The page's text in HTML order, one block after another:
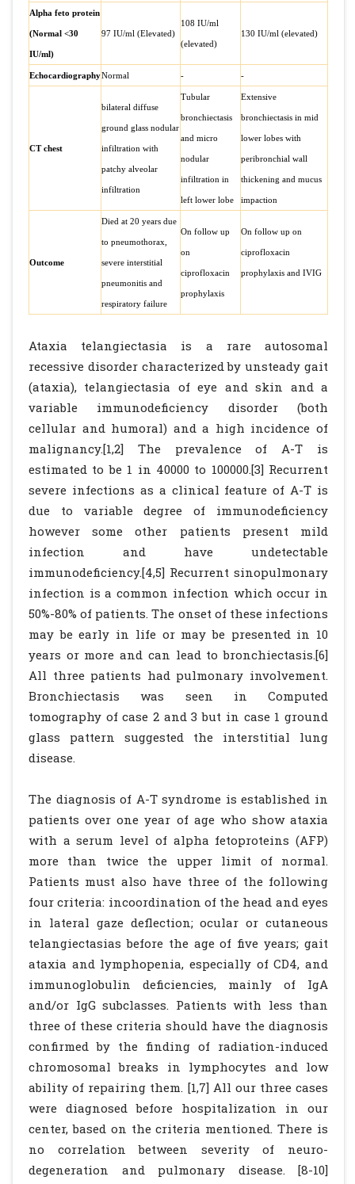
Alpha feto protein
(Normal <30
IU/ml)
97 IU/ml (Elevated)
108 IU/ml
(elevated)
130 IU/ml (elevated)
EchocardiographyNormal - -
CT chest
bilateral diffuse
ground glass nodular
infiltration with
patchy alveolar
infiltration
Tubular
bronchiectasis
and micro
nodular
infiltration in
left lower lobe
Extensive
bronchiectasis in mid
lower lobes with
peribronchial wall
thickening and mucus
impaction
Outcome
Died at 20 years due
to pneumothorax,
severe interstitial
pneumonitis and
respiratory failure
On follow up
on
ciprofloxacin
prophylaxis
On follow up on
ciprofloxacin
prophylaxis and IVIG
Ataxia telangiectasia is a rare autosomal
recessive disorder characterized by unsteady gait
(ataxia), telangiectasia of eye and skin and a
variable immunodeficiency disorder (both
cellular and humoral) and a high incidence of
malignancy.[1,2] The prevalence of A-T is
estimated to be 1 in 40000 to 100000.[3] Recurrent
severe infections as a clinical feature of A-T is
due to variable degree of immunodeficiency
however some other patients present mild
infection and have undetectable
immunodeficiency.[4,5] Recurrent sinopulmonary
infection is a common infection which occur in
50%-80% of patients. The onset of these infections
may be early in life or may be presented in 10
years or more and can lead to bronchiectasis.[6]
All three patients had pulmonary involvement.
Bronchiectasis was seen in Computed
tomography of case 2 and 3 but in case 1 ground
glass pattern suggested the interstitial lung
disease.
The diagnosis of A-T syndrome is established in
patients over one year of age who show ataxia
with a serum level of alpha fetoproteins (AFP)
more than twice the upper limit of normal.
Patients must also have three of the following
four criteria: incoordination of the head and eyes
in lateral gaze deflection; ocular or cutaneous
telangiectasias before the age of five years; gait
ataxia and lymphopenia, especially of CD4, and
immunoglobulin deficiencies, mainly of IgA
and/or IgG subclasses. Patients with less than
three of these criteria should have the diagnosis
confirmed by the finding of radiation-induced
chromosomal breaks in lymphocytes and low
ability of repairing them. [1,7] All our three cases
were diagnosed before hospitalization in our
center, based on the criteria mentioned. There is
no correlation between severity of neuro-
degeneration and pulmonary disease. [8-10]